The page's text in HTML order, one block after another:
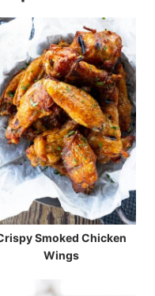
Smoked Chicken
Wings